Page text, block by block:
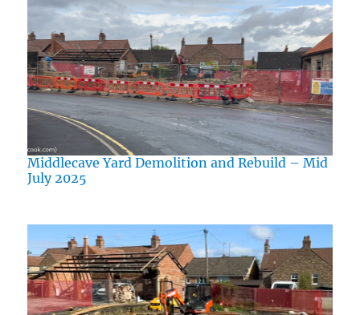
Middlecave Yard Demolition and Rebuild – Mid
July 2025